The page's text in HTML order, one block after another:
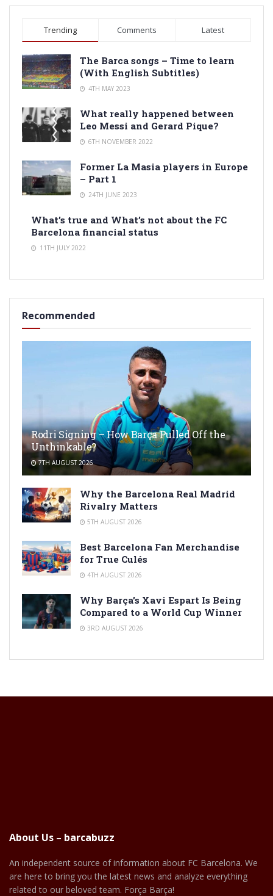
Trending Comments Latest
The Barca songs – Time to learn
(With English Subtitles)
4TH MAY 2023
What really happened between
Leo Messi and Gerard Pique?
6TH NOVEMBER 2022
Former La Masia players in Europe
– Part 1
24TH JUNE 2023
What’s true and What’s not about the FC
Barcelona financial status
11TH JULY 2022
Recommended
Rodri Signing – How Barça Pulled Off the
Unthinkable?
7TH AUGUST 2026
Why the Barcelona Real Madrid
Rivalry Matters
5TH AUGUST 2026
Best Barcelona Fan Merchandise
for True Culés
4TH AUGUST 2026
Why Barça’s Xavi Espart Is Being
Compared to a World Cup Winner
3RD AUGUST 2026
About Us – barcabuzz
An independent source of information about FC Barcelona. We
are here to bring you the latest news and analyze everything
related to our beloved team. Força Barça!